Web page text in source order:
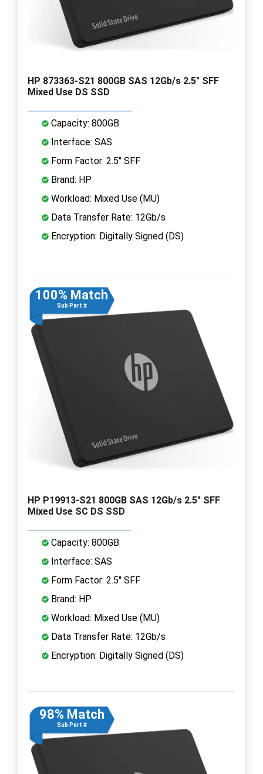
HP 873363-S21 800GB SAS 12Gb/s 2.5" SFF
Mixed Use DS SSD
Capacity: 800GB
Interface: SAS
Form Factor: 2.5" SFF
Brand: HP
Workload: Mixed Use (MU)
Data Transfer Rate: 12Gb/s
Encryption: Digitally Signed (DS)
100% Match
Sub Part #
HP P19913-S21 800GB SAS 12Gb/s 2.5" SFF
Mixed Use SC DS SSD
Capacity: 800GB
Interface: SAS
Form Factor: 2.5" SFF
Brand: HP
Workload: Mixed Use (MU)
Data Transfer Rate: 12Gb/s
Encryption: Digitally Signed (DS)
98% Match
Sub Part #